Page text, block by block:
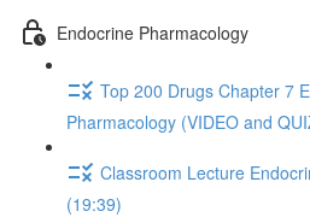
Endocrine Pharmacology
Top 200 Drugs Chapter 7
Pharmacology (VIDEO and
Classroom Lecture
(19:39)